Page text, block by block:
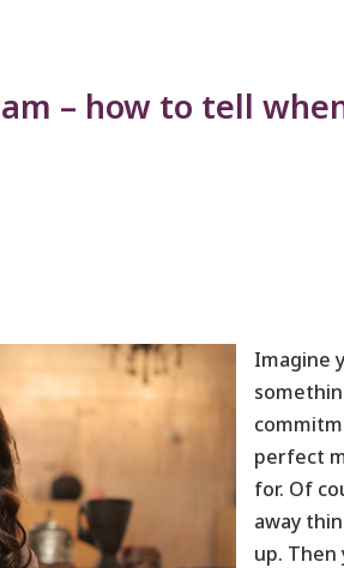
– how to tell
Imagine
perfect
for. Of
away
up.